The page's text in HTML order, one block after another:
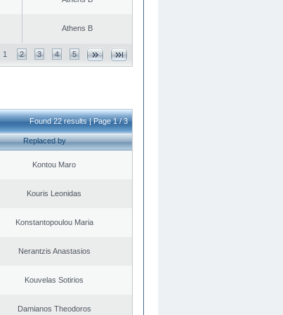
Athens B
1 2 3 4 5
Found 22 results | Page 1 / 3
Replaced by
Kontou Maro
Kouris Leonidas
Konstantopoulou Maria
Nerantzis Anastasios
Kouvelas Sotirios
Damianos Theodoros